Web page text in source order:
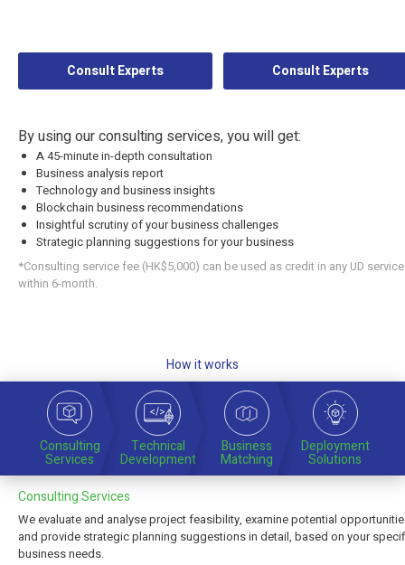
Consult Experts Consult Experts
By using our consulting services, you will get:
A 45-minute in-depth consultation
Business analysis report
Technology and business insights
Blockchain business recommendations
Insightful scrutiny of your business challenges
Strategic planning suggestions for your business
*Consulting service fee (HK$5,000) can be used as credit in any UD
within 6-month.
How it works
Consulting
Services
Technical
Development
Business
Matching
Deployment
Solutions
Consulting Services
We evaluate and analyse project feasibility, examine potential
and provide strategic planning suggestions in detail, based on your
business needs.